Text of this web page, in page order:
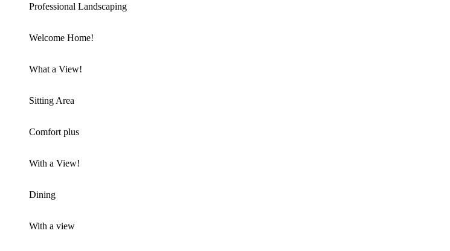
Professional Landscaping
Welcome Home!
What a View!
Sitting Area
Comfort plus
With a View!
Dining
With a view